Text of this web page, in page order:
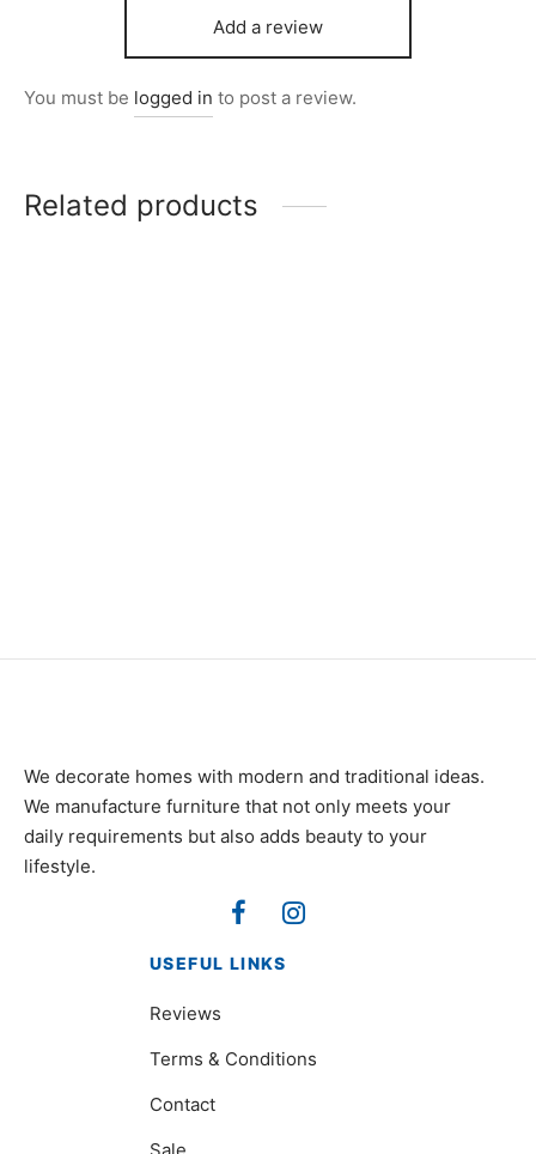
Add a review
You must be logged in to post a review.
Related products
We decorate homes with modern and traditional ideas.
We manufacture furniture that not only meets your
daily requirements but also adds beauty to your
lifestyle.
USEFUL LINKS
Reviews
Terms & Conditions
Contact
Sale